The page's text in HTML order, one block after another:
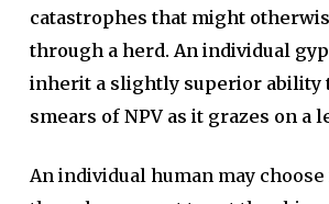
catastrophes that might
through a herd. An individual
inherit a slightly superior ability
smears of NPV as it grazes on a
An individual human may